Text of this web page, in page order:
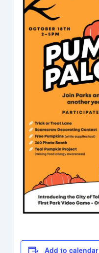
Add to calendar